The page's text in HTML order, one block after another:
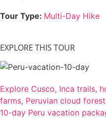
Tour Type: Multi-Day Hike
EXPLORE THIS TOUR
Explore Cusco, Inca trails,
farms, Peruvian cloud
10-day Peru vacation